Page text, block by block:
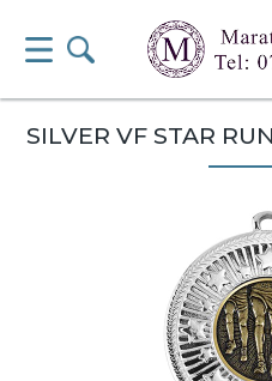
SILVER VF STAR